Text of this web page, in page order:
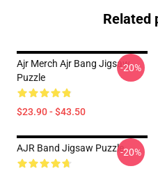
Related
Ajr Merch Ajr Bang Jigsaw
Puzzle
$23.90 - $43.50
-20%
AJR Band Jigsaw Puzzle-20%